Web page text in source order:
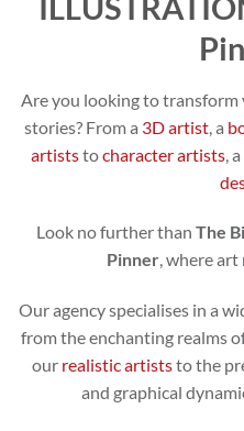
Are you looking to
stories? From a 3D artist, a
artiststocharacter artists , a
Look no further than The
Pinner, where art
Our agency specialises in a
from the enchanting realms
our realistic artiststo the
and graphical